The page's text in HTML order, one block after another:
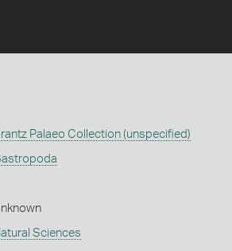
Palaeo Collection (unspecified)
Sciences